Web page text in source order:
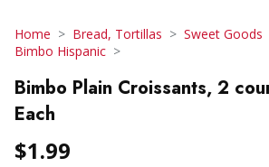
Home Bread, Tortillas
Sweet Goods
Bimbo Hispanic
Bimbo Plain Croissants, 2
Each
$1.99